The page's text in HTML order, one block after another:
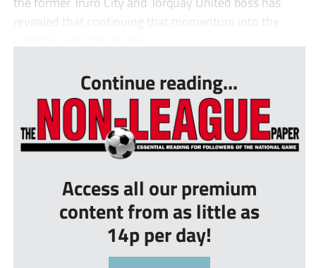
revealed that continuing that momentum into the
Continue reading...
Access all our premium
content from as little as
14p per day!